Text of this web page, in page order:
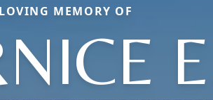
MEMORY OF